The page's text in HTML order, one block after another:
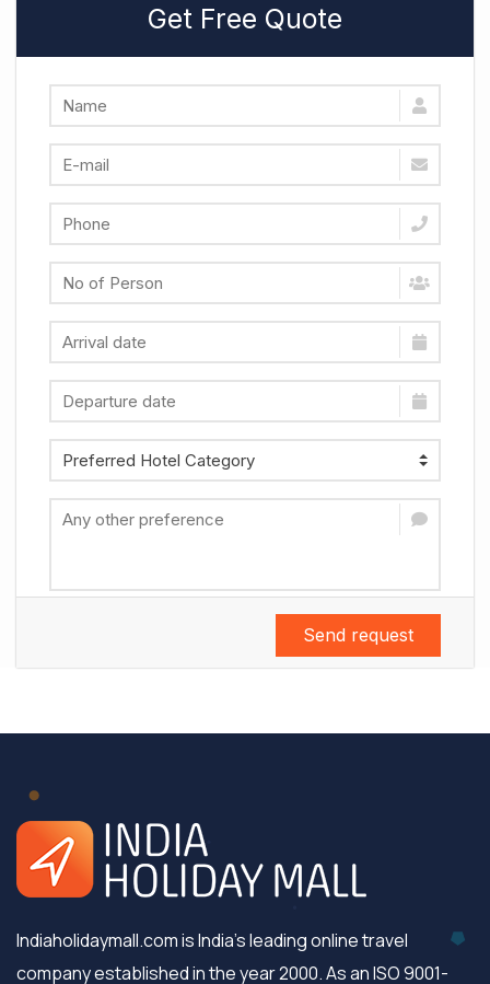
Get Free Quote
Send request
Indiaholidaymall.com is India's leading online travel
company established in the year 2000. As an ISO 9001-